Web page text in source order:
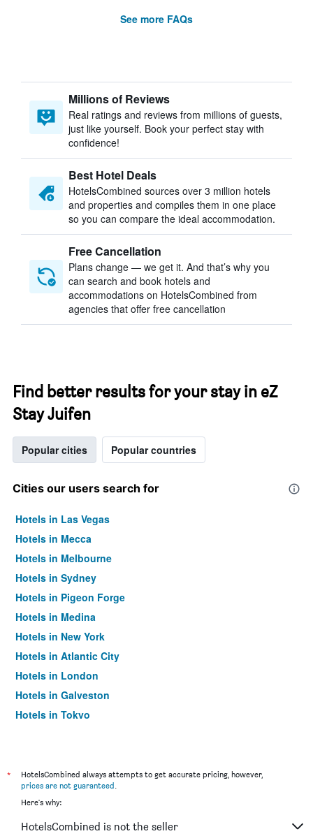
See more FAQs
Millions of Reviews
Real ratings and reviews from millions of guests,
just like yourself. Book your perfect stay with
confidence!
Best Hotel Deals
HotelsCombined sources over 3 million hotels
and properties and compiles them in one place
so you can compare the ideal accommodation.
Free Cancellation
Plans change — we get it. And that’s why you
can search and book hotels and
accommodations on HotelsCombined from
agencies that offer free cancellation
Find better results for your stay in eZ
Stay Juifen
Popular cities Popular countries
Cities our users search for
Hotels in Las Vegas
Hotels in Mecca
Hotels in Melbourne
Hotels in Sydney
Hotels in Pigeon Forge
Hotels in Medina
Hotels in New York
Hotels in Atlantic City
Hotels in London
Hotels in Galveston
Hotels in Tokyo
*
HotelsCombined always attempts to get accurate pricing, however,
prices are not guaranteed.
Here's why:
HotelsCombined is not the seller